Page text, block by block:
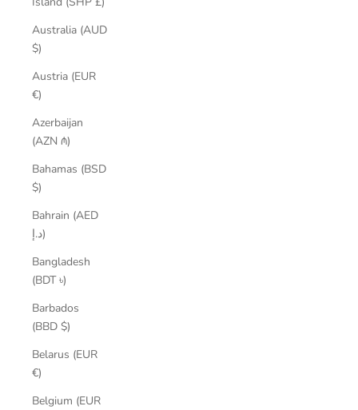
Australia (AUD
$)
Austria (EUR
€)
Azerbaijan
(AZN ₼)
Bahamas (BSD
$)
Bahrain (AED
د.إ)
Bangladesh
(BDT ৳)
Barbados
(BBD $)
Belarus (EUR
€)
Belgium (EUR